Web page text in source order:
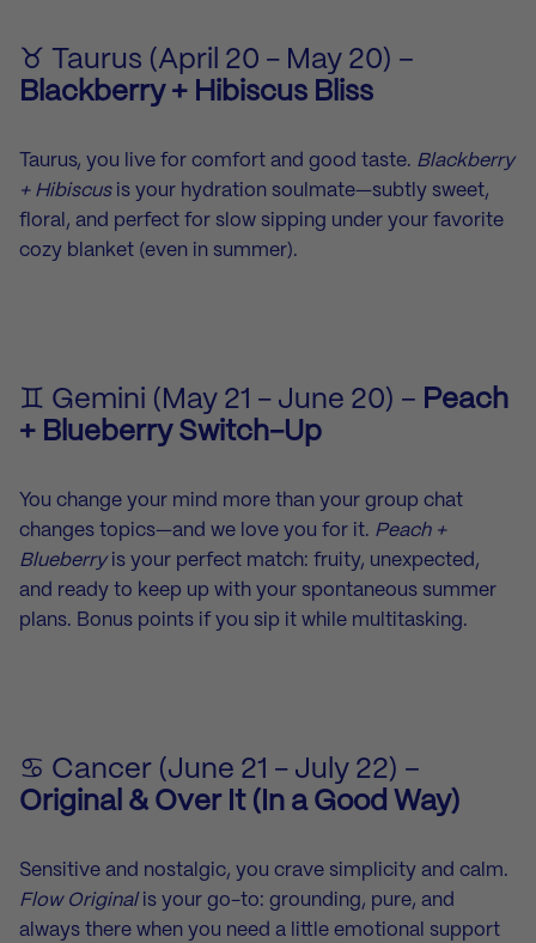
♉ Taurus (April 20 - May 20) –
Blackberry + Hibiscus Bliss
Taurus, you live for comfort and good taste. Blackberry
+ Hibiscusis your hydration soulmate—subtly sweet,
floral, and perfect for slow sipping under your favorite
cozy blanket (even in summer).
♊ Gemini (May 21 - June 20) – Peach
+ Blueberry Switch-Up
You change your mind more than your group chat
changes topics—and we love you for it. Peach +
Blueberryis your perfect match: fruity, unexpected,
and ready to keep up with your spontaneous summer
plans. Bonus points if you sip it while multitasking.
♋ Cancer (June 21 - July 22) –
Original & Over It (In a Good Way)
Sensitive and nostalgic, you crave simplicity and calm.
Flow Originalis your go-to: grounding, pure, and
always there when you need a little emotional support